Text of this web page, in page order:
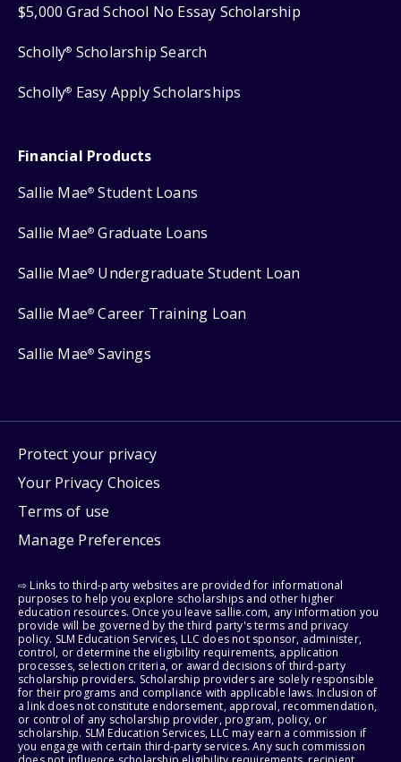
$5,000 Grad School No Essay Scholarship
Scholly® Scholarship Search
Scholly® Easy Apply Scholarships
Financial Products
Sallie Mae® Student Loans
Sallie Mae® Graduate Loans
Sallie Mae® Undergraduate Student Loan
Sallie Mae® Career Training Loan
Sallie Mae® Savings
Protect your privacy
Your Privacy Choices
Terms of use
Manage Preferences
⇨ Links to third-party websites are provided for informational
purposes to help you explore scholarships and other higher
education resources. Once you leave sallie.com, any information you
provide will be governed by the third party's terms and privacy
policy. SLM Education Services, LLC does not sponsor, administer,
control, or determine the eligibility requirements, application
processes, selection criteria, or award decisions of third-party
scholarship providers. Scholarship providers are solely responsible
for their programs and compliance with applicable laws. Inclusion of
a link does not constitute endorsement, approval, recommendation,
or control of any scholarship provider, program, policy, or
scholarship. SLM Education Services, LLC may earn a commission if
you engage with certain third-party services. Any such commission